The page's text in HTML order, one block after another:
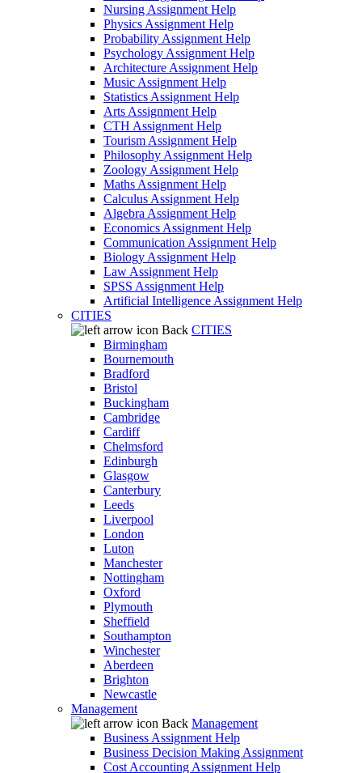
Nursing Assignment Help
Physics Assignment Help
Probability Assignment Help
Psychology Assignment Help
Architecture Assignment Help
Music Assignment Help
Statistics Assignment Help
Arts Assignment Help
CTH Assignment Help
Tourism Assignment Help
Philosophy Assignment Help
Zoology Assignment Help
Maths Assignment Help
Calculus Assignment Help
Algebra Assignment Help
Economics Assignment Help
Communication Assignment Help
Biology Assignment Help
Law Assignment Help
SPSS Assignment Help
Artificial Intelligence Assignment Help
CITIES
Back CITIES
Birmingham
Bournemouth
Bradford
Bristol
Buckingham
Cambridge
Cardiff
Chelmsford
Edinburgh
Glasgow
Canterbury
Leeds
Liverpool
London
Luton
Manchester
Nottingham
Oxford
Plymouth
Sheffield
Southampton
Winchester
Aberdeen
Brighton
Newcastle
Management
Back Management
Business Assignment Help
Business Decision Making Assignment
Cost Accounting Assignment Help